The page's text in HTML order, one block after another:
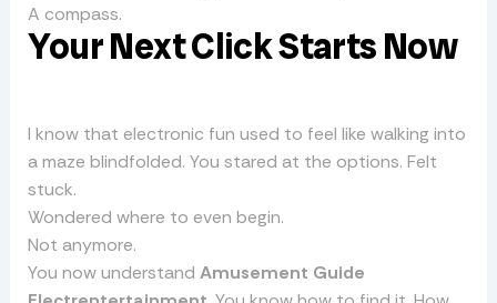
A compass.
Your Next Click Starts Now
I know that electronic fun used to feel like walking into
a maze blindfolded. You stared at the options. Felt
stuck.
Wondered where to even begin.
Not anymore.
You now understand Amusement Guide